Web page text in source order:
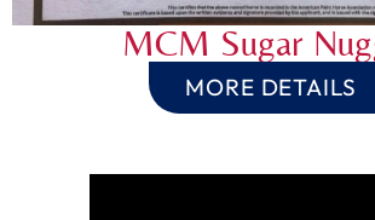
MCM Sugar
MORE DETAILS